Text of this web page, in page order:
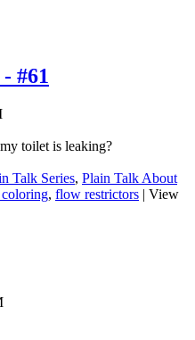
#61
toilet is leaking?
Talk Series, Plain Talk About
, flow restrictors | View